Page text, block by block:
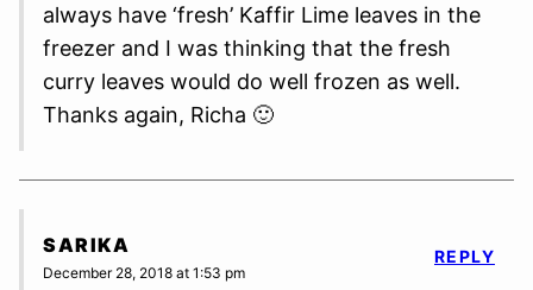
always have ‘fresh’ Kaffir Lime leaves in the
freezer and I was thinking that the fresh
curry leaves would do well frozen as well.
Thanks again, Richa 🙂
SARIKA
December 28, 2018 at 1:53 pm
REPLY